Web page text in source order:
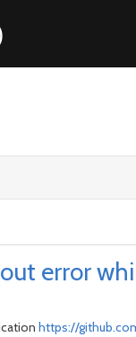
error
https://